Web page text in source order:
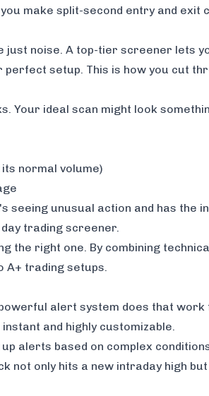
make split-second entry and exit
noise. A top-tier screener lets
setup. This is how you cut
Your ideal scan might look
normal volume)
unusual action and has the
trading screener.
the right one. By combining
A+ trading setups.
alert system does that work
and highly customizable.
alerts based on complex
only hits a new intraday high